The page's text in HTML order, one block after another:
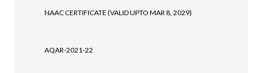
NAAC CERTIFICATE (VALID UPTO MAR 8, 2029)
AQAR-2021-22